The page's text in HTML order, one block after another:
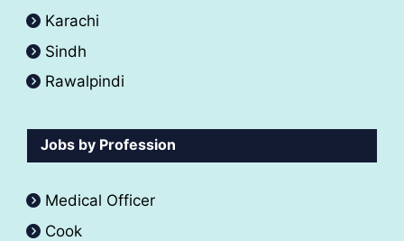
Karachi
Sindh
Rawalpindi
Jobs by Profession
Medical Officer
Cook